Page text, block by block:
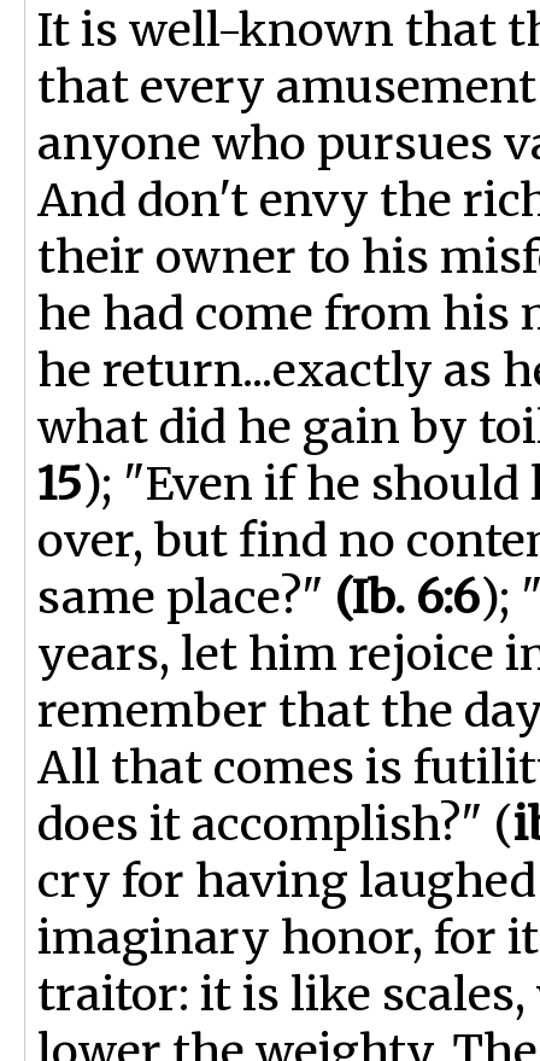
It is well-known that
that every
anyone who pursues
And don't envy the
their owner to his
he had come from his
he return...exactly as
what did he gain by
15); "Even if he
over, but find no
same place?" (Ib. 6:6);
years, let him rejoice
remember that the
All that comes is
does it accomplish?" (
cry for having
imaginary honor, for
traitor: it is like